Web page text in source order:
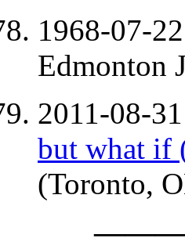
1968-07-22
Edmonton
2011-08-31
but what if
(Toronto,